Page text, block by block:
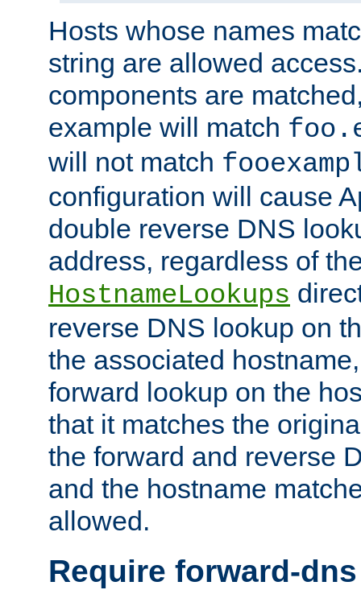
Hosts whose names
string are allowed
components are
example will match
will not match
configuration will cause
double reverse DNS
address, regardless of
HostnameLookups
reverse DNS lookup on
the associated
forward lookup on the
that it matches the
the forward and reverse
and the hostname
allowed.
Require forward-dns